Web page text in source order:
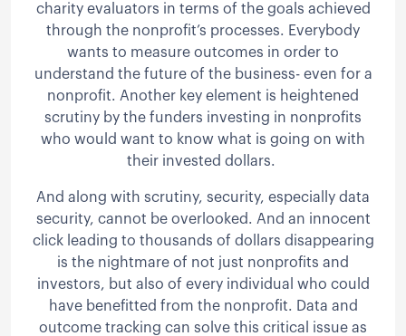
charity evaluators in terms of the goals achieved
through the nonprofit’s processes. Everybody
wants to measure outcomes in order to
understand the future of the business- even for a
nonprofit. Another key element is heightened
scrutiny by the funders investing in nonprofits
who would want to know what is going on with
their invested dollars.
And along with scrutiny, security, especially data
security, cannot be overlooked. And an innocent
click leading to thousands of dollars disappearing
is the nightmare of not just nonprofits and
investors, but also of every individual who could
have benefitted from the nonprofit. Data and
outcome tracking can solve this critical issue as